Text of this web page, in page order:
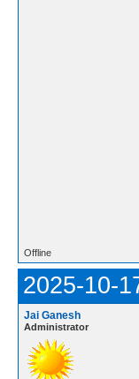
Offline
2025-10-
Jai Ganesh
Administrator